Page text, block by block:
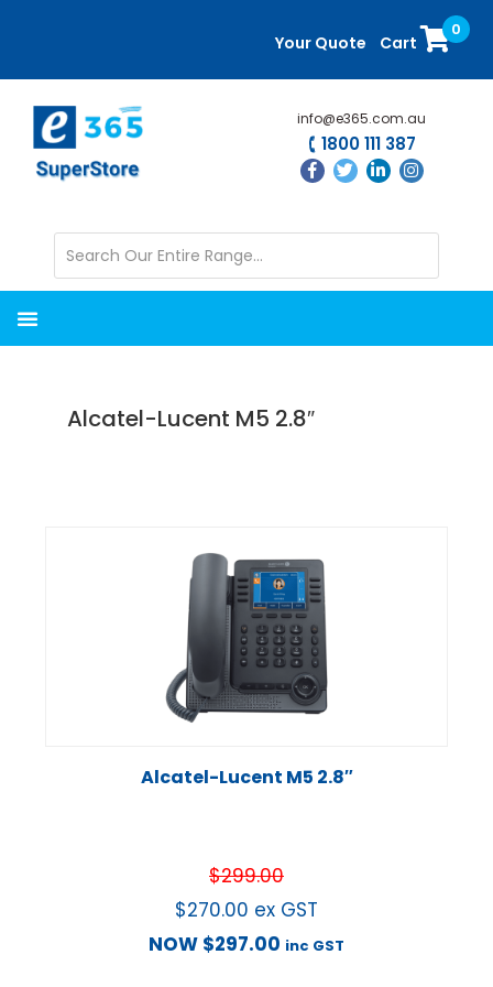
content
sidebar
Your Quote Cart
0
info@e365.com.au
1800 111 387
Alcatel-Lucent M5 2.8″
Alcatel-Lucent M5 2.8″
$299.00
$270.00 ex GST
NOW $297.00 inc GST